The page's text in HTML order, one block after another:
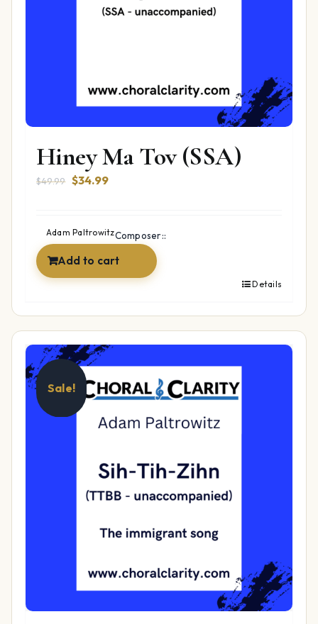
Hiney Ma Tov (SSA)
$49.99 Original
$49.99.
$34.99Current
$34.99.
Composer::
Adam Paltrowitz
Add to cart
Details
Sale!